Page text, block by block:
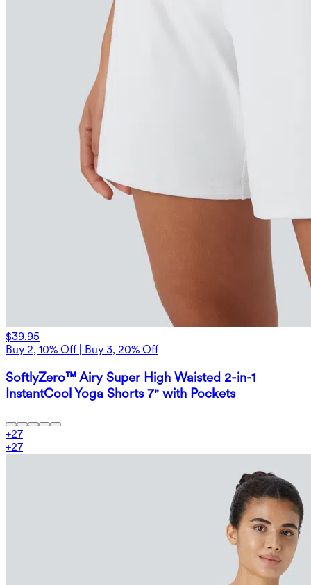
$39.95
Buy 2, 10% Off | Buy 3, 20% Off
SoftlyZero™ Airy Super High Waisted 2-in-1
InstantCool Yoga Shorts 7" with Pockets
+27
+27